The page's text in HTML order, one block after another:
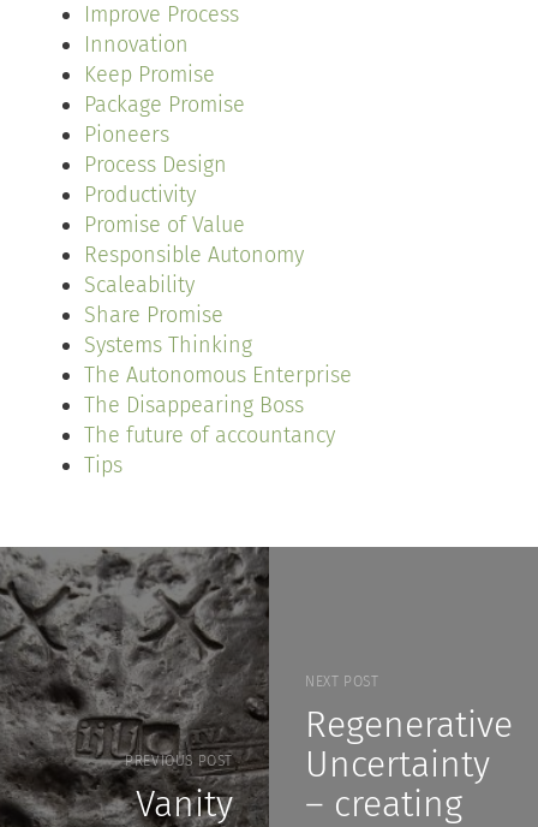
Improve Process
Innovation
Keep Promise
Package Promise
Pioneers
Process Design
Productivity
Promise of Value
Responsible Autonomy
Scaleability
Share Promise
Systems Thinking
The Autonomous Enterprise
The Disappearing Boss
The future of accountancy
Tips
PREVIOUS POST
Vanity
NEXT POST
Regenerative
Uncertainty
– creating